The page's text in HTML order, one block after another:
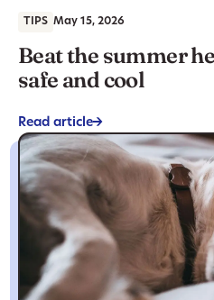
TIPS May 15, 2026
Beat the summer
safe and cool
Read article->